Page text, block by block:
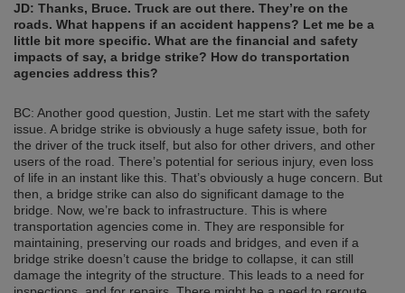
JD: Thanks, Bruce. Truck are out there. They’re on the
roads. What happens if an accident happens? Let me be a
little bit more specific. What are the financial and safety
impacts of say, a bridge strike? How do transportation
agencies address this?
BC: Another good question, Justin. Let me start with the safety
issue. A bridge strike is obviously a huge safety issue, both for
the driver of the truck itself, but also for other drivers, and other
users of the road. There’s potential for serious injury, even loss
of life in an instant like this. That’s obviously a huge concern. But
then, a bridge strike can also do significant damage to the
bridge. Now, we’re back to infrastructure. This is where
transportation agencies come in. They are responsible for
maintaining, preserving our roads and bridges, and even if a
bridge strike doesn’t cause the bridge to collapse, it can still
damage the integrity of the structure. This leads to a need for